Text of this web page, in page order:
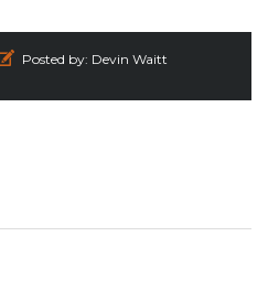
Posted by: Devin Waitt